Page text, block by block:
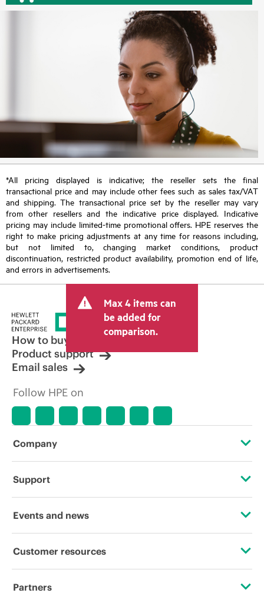
*All pricing displayed is indicative; the reseller sets the final
transactional price and may include other fees such as sales tax/VAT
and shipping. The transactional price set by the reseller may vary
from other resellers and the indicative price displayed. Indicative
pricing may include limited-time promotional offers. HPE reserves the
right to make pricing adjustments at any time for reasons including,
but not limited to, changing market conditions, product
discontinuation, restricted product availability, promotion end of life,
and errors in advertisements.
Max 4 items can
be added for
comparison.
How to buy
Product support
Email sales
Follow HPE on
Company
About HPE
Corporate responsibility
HPE Labs
Support
Operational support services
Software and drivers
Events and news
Events
Customer resources
Contact Us
Partners